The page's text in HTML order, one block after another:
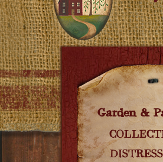
Garden &